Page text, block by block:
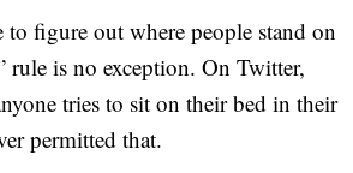
to figure out where people stand on
rule is no exception. On Twitter,
tries to sit on their bed in their
permitted that.